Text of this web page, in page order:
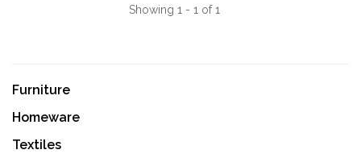
Showing 1 - 1 of 1
Furniture
Homeware
Textiles